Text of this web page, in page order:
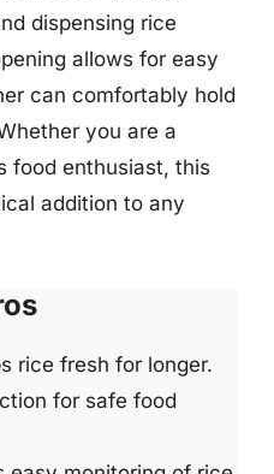
dispensing rice
allows for easy
can comfortably hold
you are a
food enthusiast, this
addition to any
rice fresh for longer.
for safe food